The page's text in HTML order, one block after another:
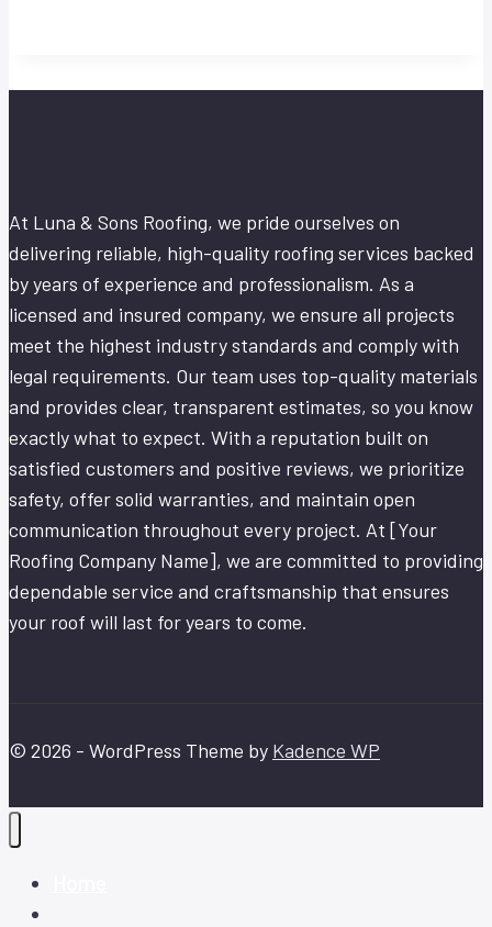
At Luna & Sons Roofing, we pride ourselves on
delivering reliable, high-quality roofing services backed
by years of experience and professionalism. As a
licensed and insured company, we ensure all projects
meet the highest industry standards and comply with
legal requirements. Our team uses top-quality materials
and provides clear, transparent estimates, so you know
exactly what to expect. With a reputation built on
satisfied customers and positive reviews, we prioritize
safety, offer solid warranties, and maintain open
communication throughout every project. At [Your
Roofing Company Name], we are committed to providing
dependable service and craftsmanship that ensures
your roof will last for years to come.
© 2026 - WordPress Theme by Kadence WP